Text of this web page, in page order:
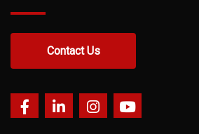
Contact Us